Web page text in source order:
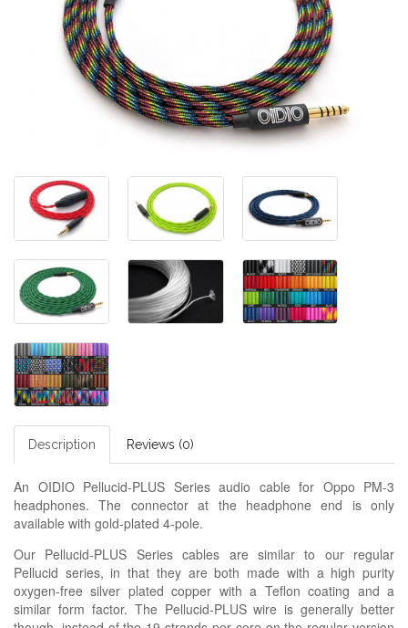
Description Reviews (0)
An OIDIO Pellucid-PLUS Series audio cable for Oppo PM-3
headphones. The connector at the headphone end is only
available with gold-plated 4-pole.
Our Pellucid-PLUS Series cables are similar to our regular
Pellucid series, in that they are both made with a high purity
oxygen-free silver plated copper with a Teflon coating and a
similar form factor. The Pellucid-PLUS wire is generally better